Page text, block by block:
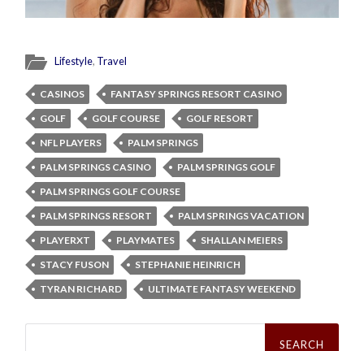
Lifestyle, Travel
CASINOS
FANTASY SPRINGS RESORT CASINO
GOLF
GOLF COURSE
GOLF RESORT
NFL PLAYERS
PALM SPRINGS
PALM SPRINGS CASINO
PALM SPRINGS GOLF
PALM SPRINGS GOLF COURSE
PALM SPRINGS RESORT
PALM SPRINGS VACATION
PLAYERXT
PLAYMATES
SHALLAN MEIERS
STACY FUSON
STEPHANIE HEINRICH
TYRAN RICHARD
ULTIMATE FANTASY WEEKEND
Search